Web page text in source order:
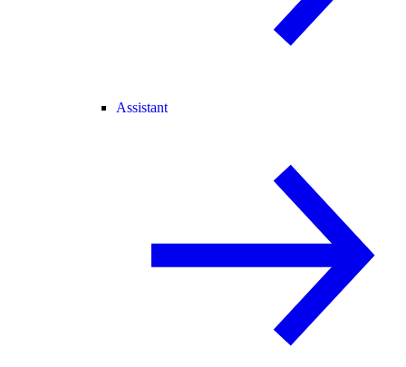
Assistant